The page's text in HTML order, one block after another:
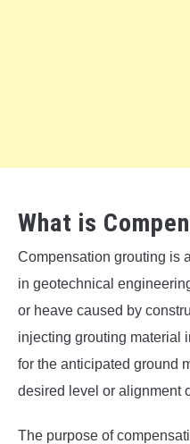
What is
Compensation grouting is
in geotechnical
or heave caused by
injecting grouting material
for the anticipated ground
desired level or alignment
The purpose of